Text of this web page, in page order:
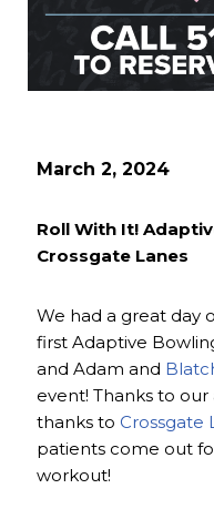
March 2, 2024
Roll With It!
Crossgate Lanes
We had a great day
first Adaptive
and Adam and
event! Thanks to
thanks to Crossgate
patients come out
workout!